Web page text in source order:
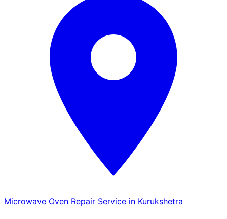
Microwave Oven Repair Service in Kurukshetra